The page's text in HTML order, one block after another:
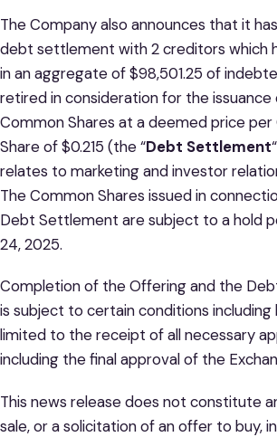
The Company also announces that it
debt settlement with 2 creditors which
in an aggregate of $98,501.25 of
retired in consideration for the issuance
Common Shares at a deemed price
Share of $0.215 (the “Debt Settlement
relates to marketing and investor
The Common Shares issued in
Debt Settlement are subject to a hold
24, 2025.
Completion of the Offering and the
is subject to certain conditions
limited to the receipt of all necessary
including the final approval of the
This news release does not constitute
sale, or a solicitation of an offer to buy,